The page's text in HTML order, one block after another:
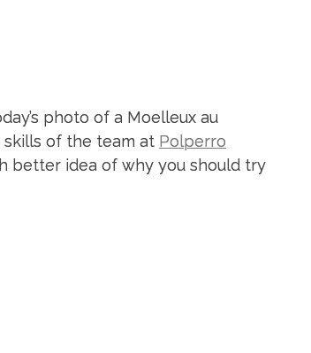
photo of a Moelleux au
of the team at Polperro
better idea of why you should try